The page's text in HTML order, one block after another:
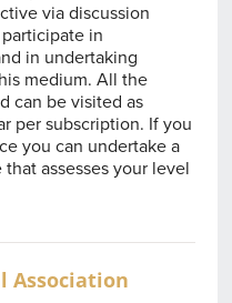
via discussion
in
in undertaking
medium. All the
can be visited as
per subscription. If you
you can undertake a
assesses your level
Association